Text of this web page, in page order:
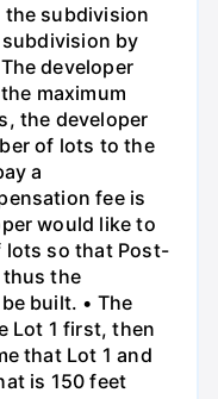
the subdivision
by
developer
maximum
the developer
of lots to the
a
fee is
would like to
lots so that Post-
thus the
built. • The
Lot 1 first, then
that Lot 1 and
is 150 feet